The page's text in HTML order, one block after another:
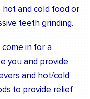
hot and cold food or
teeth grinding.
come in for a
you and provide
and hot/cold
to provide relief